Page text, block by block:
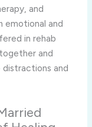
and
emotional and
in rehab
and
and